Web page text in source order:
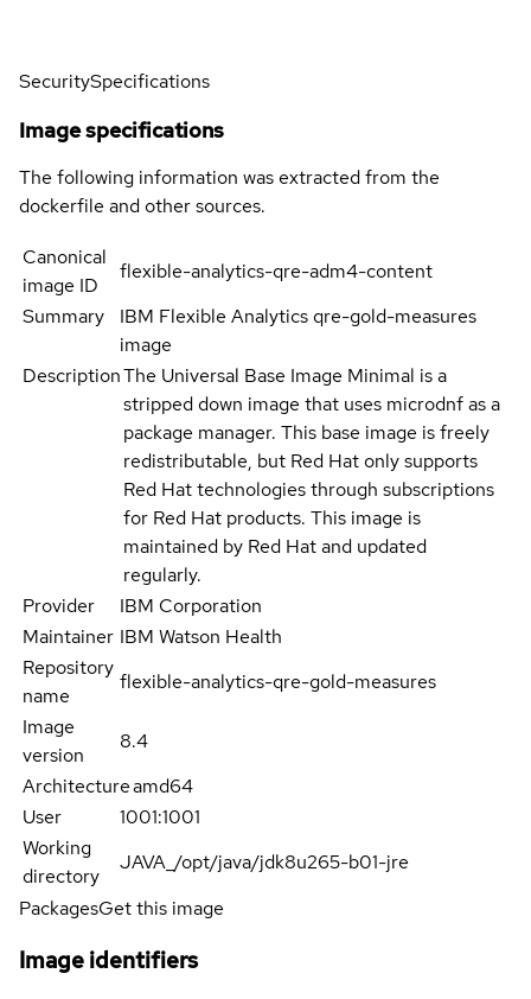
SecuritySpecifications
Image specifications
The following information was extracted from the
dockerfile and other sources.
Canonical
image ID
flexible-analytics-qre-adm4-content
Summary
IBM Flexible Analytics qre-gold-measures
image
DescriptionThe Universal Base Image Minimal is a
stripped down image that uses microdnf as a
package manager. This base image is freely
redistributable, but Red Hat only supports
Red Hat technologies through subscriptions
for Red Hat products. This image is
maintained by Red Hat and updated
regularly.
Provider
IBM Corporation
Maintainer IBM Watson Health
Repository
name
flexible-analytics-qre-gold-measures
Image
version
8.4
Architectureamd64
User
1001:1001
Working
directory
JAVA_/opt/java/jdk8u265-b01-jre
PackagesGet this image
Image identifiers